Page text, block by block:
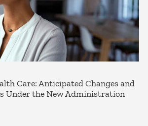
Care: Anticipated Changes and
Under the New Administration